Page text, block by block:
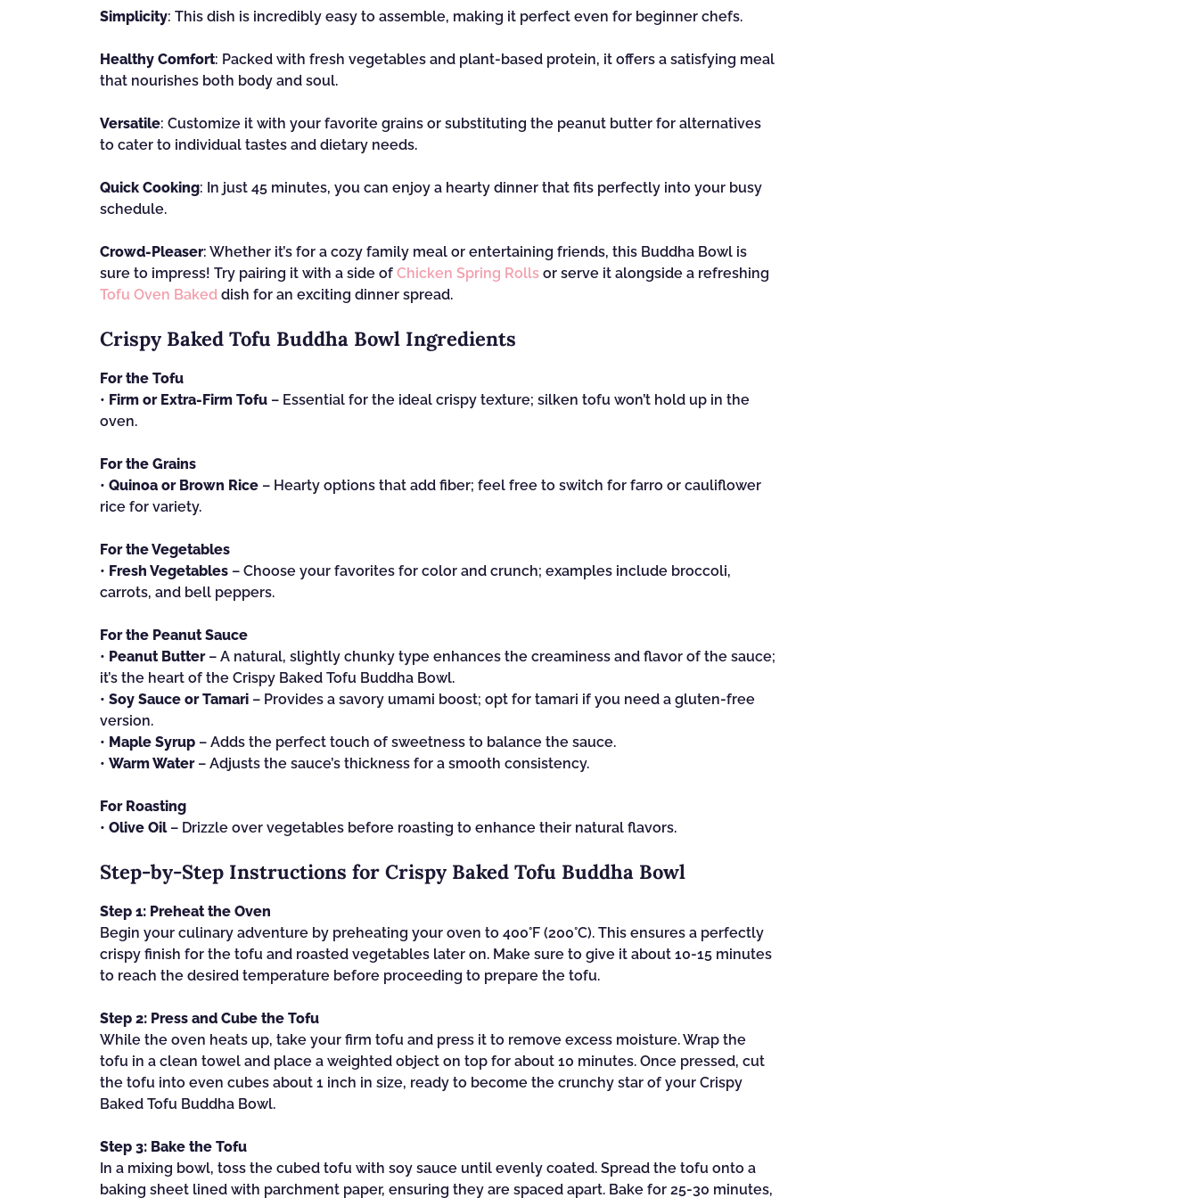
Simplicity: This dish is incredibly easy to assemble, making it perfect even for beginner chefs.
Healthy Comfort: Packed with fresh vegetables and plant-based protein, it offers a satisfying meal
that nourishes both body and soul.
Versatile: Customize it with your favorite grains or substituting the peanut butter for alternatives
to cater to individual tastes and dietary needs.
Quick Cooking: In just 45 minutes, you can enjoy a hearty dinner that fits perfectly into your busy
schedule.
Crowd-Pleaser: Whether it’s for a cozy family meal or entertaining friends, this Buddha Bowl is
sure to impress! Try pairing it with a side of Chicken Spring Rolls or serve it alongside a refreshing
Tofu Oven Baked dish for an exciting dinner spread.
Crispy Baked Tofu Buddha Bowl Ingredients
For the Tofu
• Firm or Extra-Firm Tofu – Essential for the ideal crispy texture; silken tofu won’t hold up in the
oven.
For the Grains
• Quinoa or Brown Rice – Hearty options that add fiber; feel free to switch for farro or cauliflower
rice for variety.
For the Vegetables
• Fresh Vegetables – Choose your favorites for color and crunch; examples include broccoli,
carrots, and bell peppers.
For the Peanut Sauce
• Peanut Butter– A natural, slightly chunky type enhances the creaminess and flavor of the sauce;
it’s the heart of the Crispy Baked Tofu Buddha Bowl.
• Soy Sauce or Tamari – Provides a savory umami boost; opt for tamari if you need a gluten-free
version.
• Maple Syrup – Adds the perfect touch of sweetness to balance the sauce.
• Warm Water– Adjusts the sauce’s thickness for a smooth consistency.
For Roasting
• Olive Oil– Drizzle over vegetables before roasting to enhance their natural flavors.
Step‑by‑Step Instructions for Crispy Baked Tofu Buddha Bowl
Step 1: Preheat the Oven
Begin your culinary adventure by preheating your oven to 400°F (200°C). This ensures a perfectly
crispy finish for the tofu and roasted vegetables later on. Make sure to give it about 10-15 minutes
to reach the desired temperature before proceeding to prepare the tofu.
Step 2: Press and Cube the Tofu
While the oven heats up, take your firm tofu and press it to remove excess moisture. Wrap the
tofu in a clean towel and place a weighted object on top for about 10 minutes. Once pressed, cut
the tofu into even cubes about 1 inch in size, ready to become the crunchy star of your Crispy
Baked Tofu Buddha Bowl.
Step 3: Bake the Tofu
In a mixing bowl, toss the cubed tofu with soy sauce until evenly coated. Spread the tofu onto a
baking sheet lined with parchment paper, ensuring they are spaced apart. Bake for 25-30 minutes,